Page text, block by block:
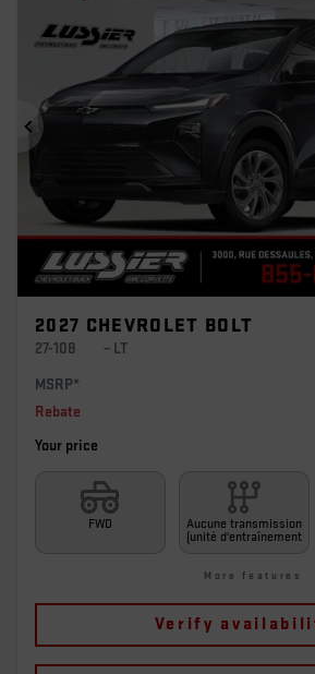
Previous
2027 CHEVROLET BOLT
27-108
– LT
MSRP*
Rebate
Your price
FWD
Aucune transmission
(unité d'entraînement
More features
Verify